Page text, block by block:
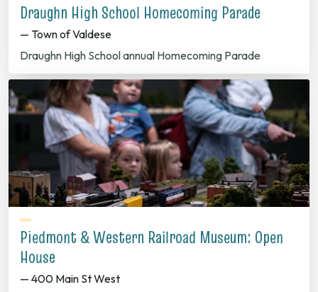
Draughn High School Homecoming Parade
— Town of Valdese
Draughn High School annual Homecoming Parade
Piedmont & Western Railroad Museum: Open
House
— 400 Main St West